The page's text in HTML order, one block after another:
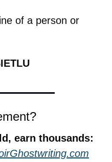
of a person or
earn thousands: